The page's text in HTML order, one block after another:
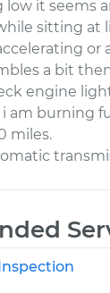
low it seems
sitting at
or
a bit
engine
am burning
miles.